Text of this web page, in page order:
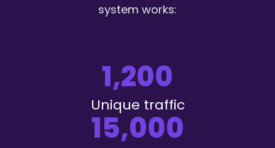
system works:
1,200
Unique traffic
15,000